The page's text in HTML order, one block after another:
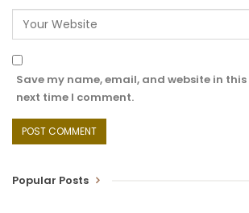
Save my name, email, and website in
next time I comment.
Popular Posts